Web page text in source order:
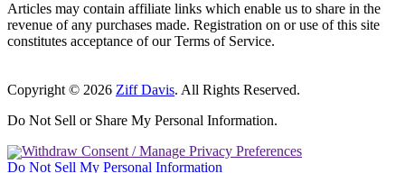
Articles may contain affiliate links which enable us to share in the
revenue of any purchases made. Registration on or use of this site
constitutes acceptance of our Terms of Service.
Copyright © 2026 Ziff Davis. All Rights Reserved.
Do Not Sell or Share My Personal Information.
Withdraw Consent / Manage Privacy Preferences
Do Not Sell My Personal Information